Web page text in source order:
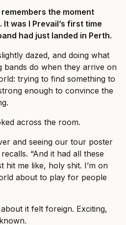
the moment
was I Prevail’s first time
had just landed in Perth.
dazed, and doing what
bands do when they arrive on
trying to find something to
enough to convince the
across the room.
and seeing our tour poster
“And it had all these
hit me like, holy shit. I’m on
about to play for people
it felt foreign. Exciting,